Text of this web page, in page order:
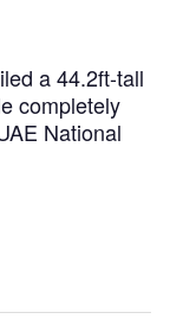
a 44.2ft-tall
completely
National